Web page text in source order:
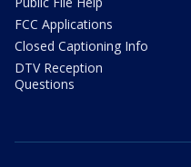
FCC Applications
Closed Captioning Info
DTV Reception
Questions